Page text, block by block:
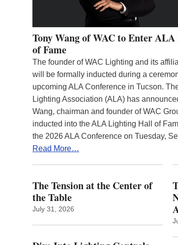
Tony Wang of WAC to Enter
of Fame
The founder of WAC Lighting and its
will be formally inducted during a
upcoming ALA Conference in Tucson.
Lighting Association (ALA) has
Wang, chairman and founder of WAC
inducted into the ALA Lighting Hall of
the 2026 ALA Conference on Tuesday,
Read More…
The Tension at the Center of
the Table
July 31, 2026